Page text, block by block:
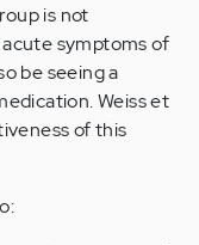
is not
symptoms of
be seeing a
Weiss et
of this